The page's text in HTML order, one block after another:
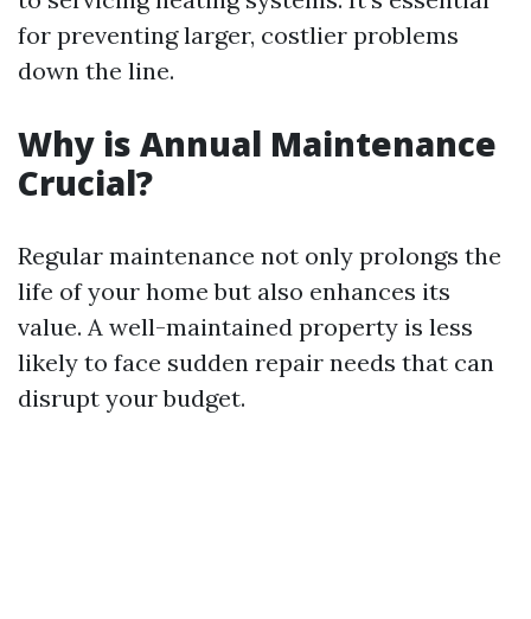
for preventing larger, costlier problems
down the line.
Why is Annual Maintenance
Crucial?
Regular maintenance not only prolongs the
life of your home but also enhances its
value. A well-maintained property is less
likely to face sudden repair needs that can
disrupt your budget.